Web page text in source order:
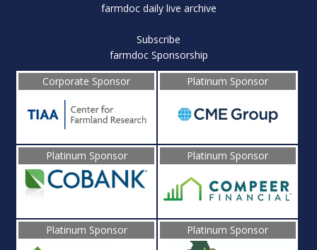
farmdoc daily live archive
Subscribe
farmdoc Sponsorship
Corporate Sponsor
Platinum Sponsor
Platinum Sponsor Platinum Sponsor
Platinum Sponsor Platinum Sponsor